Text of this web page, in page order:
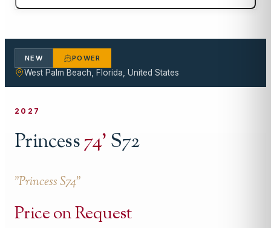
NEW POWER
West Palm Beach, Florida, United States
2027
Princess74'S72
"Princess S74"
Price on Request